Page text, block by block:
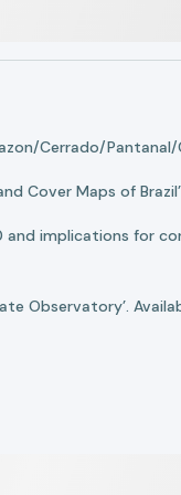
Cerrado/
Cover Maps of
and implications for
Observatory’.